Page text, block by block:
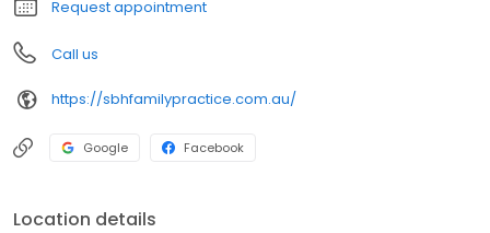
Request appointment
Call us
https://sbhfamilypractice.com.au/
Google Facebook
Location details